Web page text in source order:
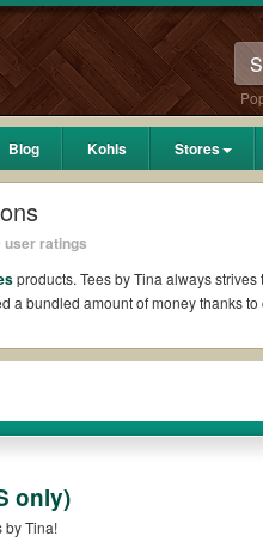
Blog Kohls Stores
user ratings
products. Tees by Tina always
bundled amount of money thanks
available. All you need to do is run
what Tees by Tina coupons you
as 10% OFF, 20% OFF, or free
orders. Please check the T&Cs of
only)
by Tina!